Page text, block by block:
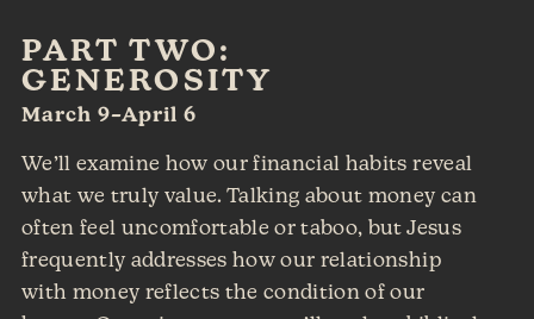
PART TWO:
GENEROSITY
March 9–April 6
We’ll examine how our financial habits reveal
what we truly value. Talking about money can
often feel uncomfortable or taboo, but Jesus
frequently addresses how our relationship
with money reflects the condition of our